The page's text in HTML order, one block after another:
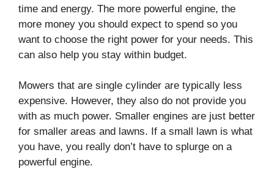
time and energy. The more powerful engine, the
more money you should expect to spend so you
want to choose the right power for your needs. This
can also help you stay within budget.
Mowers that are single cylinder are typically less
expensive. However, they also do not provide you
with as much power. Smaller engines are just better
for smaller areas and lawns. If a small lawn is what
you have, you really don’t have to splurge on a
powerful engine.